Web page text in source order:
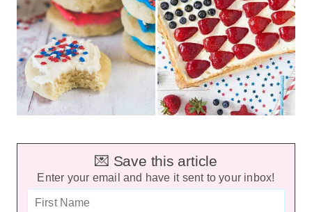
💌 Save this article
Enter your email and have it sent to your inbox!